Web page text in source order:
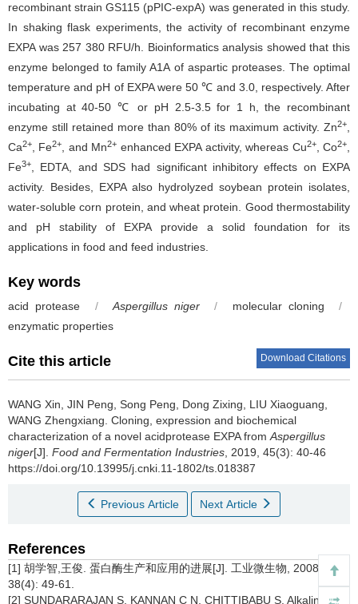
recombinant strain GS115 (pPIC-expA) was generated in this study.
In shaking flask experiments, the activity of recombinant enzyme
EXPA was 257 380 RFU/h. Bioinformatics analysis showed that this
enzyme belonged to family A1A of aspartic proteases. The optimal
temperature and pH of EXPA were 50 ℃ and 3.0, respectively. After
incubating at 40-50 ℃ or pH 2.5-3.5 for 1 h, the recombinant
enzyme still retained more than 80% of its maximum activity. Zn2+
Ca2+ , Fe2+ , and Mn2+ enhanced EXPA activity, whereas Cu2+, Co2+
Fe3+
, EDTA, and SDS had significant inhibitory effects on EXPA
activity. Besides, EXPA also hydrolyzed soybean protein isolates,
water-soluble corn protein, and wheat protein. Good thermostability
and pH stability of EXPA provide a solid foundation for its
applications in food and feed industries.
Key words
acid protease / Aspergillus niger / molecular cloning
/
enzymatic properties
Cite this article Download Citations
WANG Xin JIN Peng Song Peng Dong Zixing LIU Xiaoguang
WANG Zhengxiang Cloning, expression and biochemical
characterization of a novel acidprotease EXPA from Aspergillus
niger[J]. Food and Fermentation Industries , 2019, 45(3): 40-46
https://doi.org/10.13995/j.cnki.11-1802/ts.018387
Previous Article Next Article
References
[1] 胡学智,王俊. 蛋白酶生产和应用的进展[J]. 工业微生物,
2008,
38(4): 49-61.
[2] SUNDARARAJAN S, KANNAN C N, CHITTIBABU S. Alkaline